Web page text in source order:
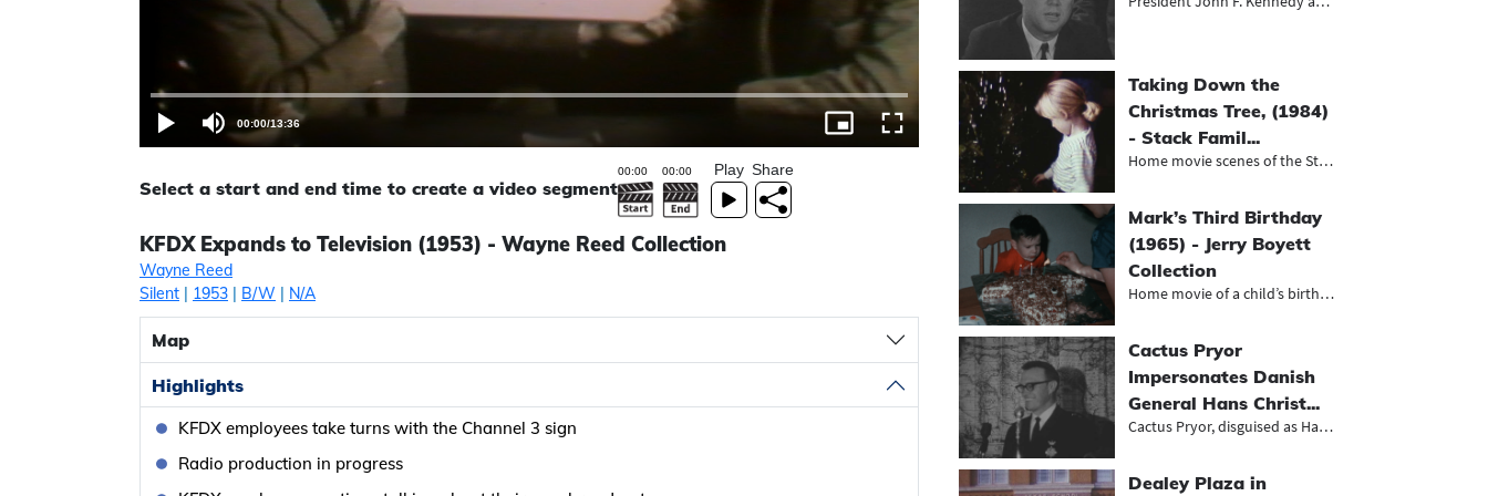
00:00/13:36
Select a start and end time to create a video segment
Play Share
KFDX Expands to Television (1953) - Wayne Reed Collection
Wayne Reed
Silent
1953 B/W N/A
Map
Highlights
KFDX employees take turns with the Channel 3 sign
Radio production in progress
Taking Down the
Christmas Tree, (1984)
- Stack Famil...
Home movie scenes of the Stack fami...
Mark’s Third Birthday
(1965) - Jerry Boyett
Collection
Home movie of a child’s birthday...
Cactus Pryor
Impersonates Danish
General Hans Christ...
Cactus Pryor, disguised as Hans Chr...
Dealey Plaza in